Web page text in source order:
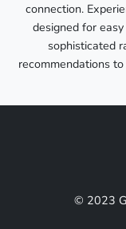
connection.
designed for
sophisticated
recommendations
© 2023